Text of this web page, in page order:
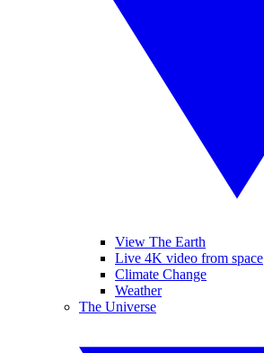
View The Earth
Live 4K video from space
Climate Change
Weather
The Universe